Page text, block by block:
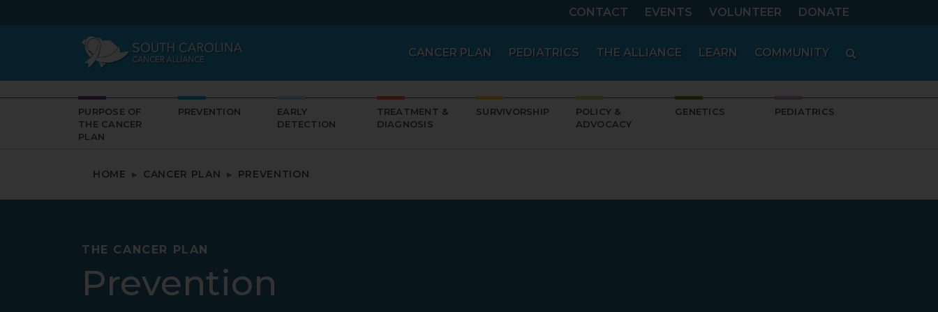
CONTACT EVENTS VOLUNTEER DONATE
CANCER PLAN PEDIATRICS THE ALLIANCE LEARN COMMUNITY
PURPOSE OF
THE CANCER
PLAN
PREVENTION
EARLY
DETECTION
TREATMENT &
DIAGNOSIS
SURVIVORSHIP
POLICY &
ADVOCACY
GENETICS PEDIATRICS
HOME CANCER PLAN PREVENTION
THE CANCER PLAN
Prevention